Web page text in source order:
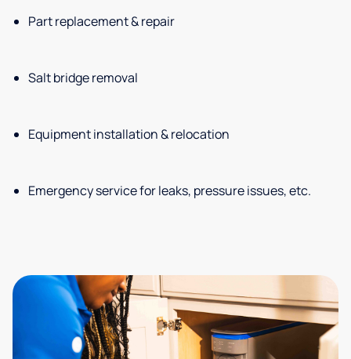
Part replacement & repair
Salt bridge removal
Equipment installation & relocation
Emergency service for leaks, pressure issues, etc.